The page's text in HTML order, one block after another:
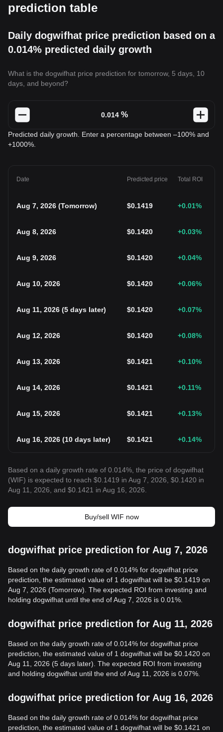
prediction table
Daily dogwifhat price prediction based on a
0.014% predicted daily growth
What is the dogwifhat price prediction for tomorrow, 5 days, 10
days, and beyond?
%
Predicted daily growth. Enter a percentage between –100% and
+1000%.
Date Predicted price Total ROI
Aug 7, 2026 (Tomorrow) $0.1419 +0.01%
Aug 8, 2026 $0.1420 +0.03%
Aug 9, 2026 $0.1420 +0.04%
Aug 10, 2026 $0.1420 +0.06%
Aug 11, 2026 (5 days later) $0.1420 +0.07%
Aug 12, 2026 $0.1420 +0.08%
Aug 13, 2026 $0.1421 +0.10%
Aug 14, 2026 $0.1421 +0.11%
Aug 15, 2026 $0.1421 +0.13%
Aug 16, 2026 (10 days later) $0.1421 +0.14%
Based on a daily growth rate of 0.014%, the price of dogwifhat
(WIF) is expected to reach $0.1419 in Aug 7, 2026, $0.1420 in
Aug 11, 2026, and $0.1421 in Aug 16, 2026.
Buy/sell WIF now
dogwifhat price prediction for Aug 7, 2026
Based on the daily growth rate of 0.014% for dogwifhat price
prediction, the estimated value of 1 dogwifhat will be $0.1419 on
Aug 7, 2026 (Tomorrow). The expected ROI from investing and
holding dogwifhat until the end of Aug 7, 2026 is 0.01%.
dogwifhat price prediction for Aug 11, 2026
Based on the daily growth rate of 0.014% for dogwifhat price
prediction, the estimated value of 1 dogwifhat will be $0.1420 on
Aug 11, 2026 (5 days later). The expected ROI from investing
and holding dogwifhat until the end of Aug 11, 2026 is 0.07%.
dogwifhat price prediction for Aug 16, 2026
Based on the daily growth rate of 0.014% for dogwifhat price
prediction, the estimated value of 1 dogwifhat will be $0.1421 on